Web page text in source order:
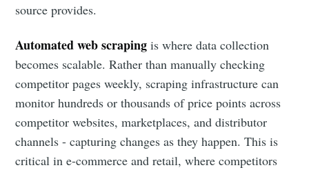
source provides.
Automated web scraping is where data collection
becomes scalable. Rather than manually checking
competitor pages weekly, scraping infrastructure can
monitor hundreds or thousands of price points across
competitor websites, marketplaces, and distributor
channels - capturing changes as they happen. This is
critical in e-commerce and retail, where competitors